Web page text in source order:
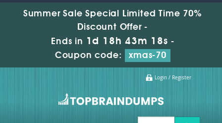
Summer Sale Special Limited Time 70%
Discount Offer -
Ends in 1d 18h 43m 17s -
Coupon code:
xmas-70
Login / Register